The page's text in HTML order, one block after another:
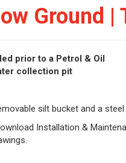
Ground |
prior to a Petrol & Oil
collection pit
silt bucket and a steel
Installation &